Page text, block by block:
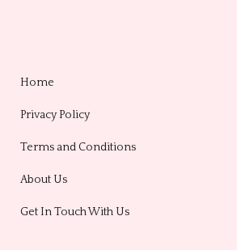
Home
Privacy Policy
Terms and Conditions
About Us
Get In Touch With Us